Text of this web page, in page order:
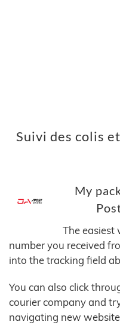
Suivi des colis
My
The easiest
number you received
into the tracking field
You can also click
courier company and
navigating new